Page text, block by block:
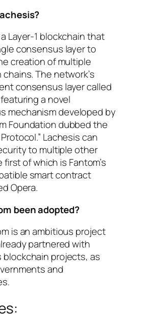
Layer-1 blockchain that
consensus layer to
creation of multiple
The network’s
consensus layer called
a novel
mechanism developed by
Foundation dubbed the
Lachesis can
to multiple other
first of which is Fantom’s
smart contract
Opera.
been adopted?
is an ambitious project
partnered with
blockchain projects, as
and